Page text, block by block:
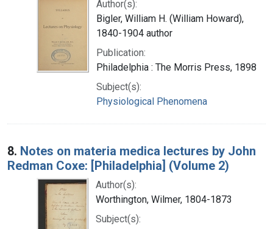
Author(s):
Bigler, William H. (William Howard),
1840-1904 author
Publication:
Philadelphia : The Morris Press, 1898
Subject(s):
Physiological Phenomena
8. Notes on materia medica lectures by John
Redman Coxe: [Philadelphia] (Volume 2)
Author(s):
Worthington, Wilmer, 1804-1873
Subject(s):